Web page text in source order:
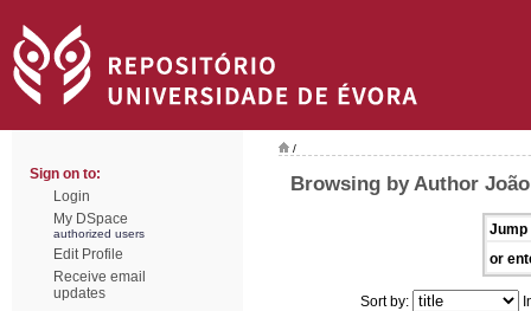
Sign on to:
Login
My DSpace
authorized users
Edit Profile
Receive email
updates
/
Browsing by Author
Jump
or
Sort by: